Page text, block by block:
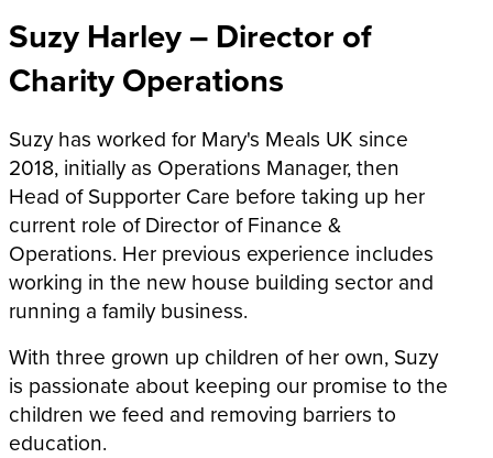
Suzy Harley – Director of
Charity Operations
Suzy has worked for Mary's Meals UK since
2018, initially as Operations Manager, then
Head of Supporter Care before taking up her
current role of Director of Finance &
Operations. Her previous experience includes
working in the new house building sector and
running a family business.
With three grown up children of her own, Suzy
is passionate about keeping our promise to the
children we feed and removing barriers to
education.